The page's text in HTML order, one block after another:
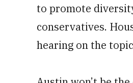
to promote
conservatives.
hearing on the